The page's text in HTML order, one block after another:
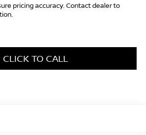
pricing accuracy. Contact dealer to
CLICK TO CALL